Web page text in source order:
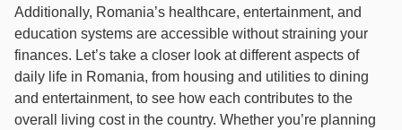
Additionally, Romania’s healthcare, entertainment, and
education systems are accessible without straining your
finances. Let’s take a closer look at different aspects of
daily life in Romania, from housing and utilities to dining
and entertainment, to see how each contributes to the
overall living cost in the country. Whether you’re planning